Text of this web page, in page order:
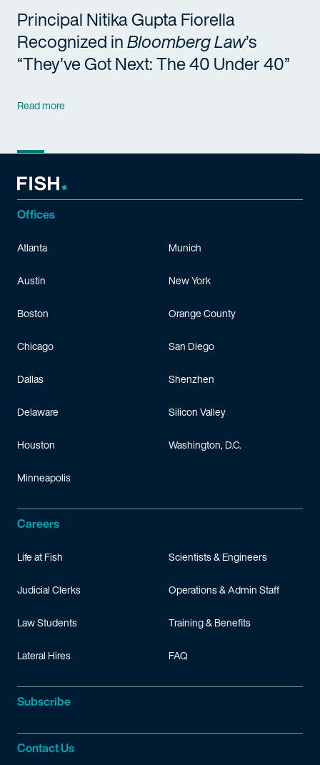
Principal Nitika Gupta Fiorella
Recognized inBloomberg Law’s
“They’ve Got Next: The 40 Under 40”
Read more
Offices
Atlanta
Austin
Boston
Chicago
Dallas
Delaware
Houston
Minneapolis
Munich
New York
Orange County
San Diego
Shenzhen
Silicon Valley
Washington, D.C.
Careers
Life at Fish
Judicial Clerks
Law Students
Lateral Hires
Scientists & Engineers
Operations & Admin Staff
Training & Benefits
FAQ
Subscribe
Contact Us